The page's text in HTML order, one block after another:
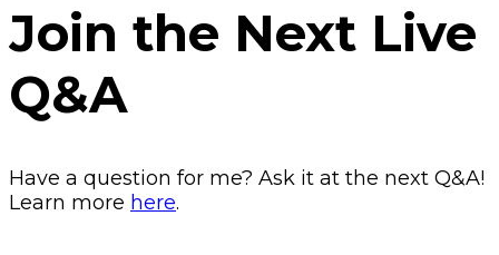
Join the Next Live
Q&A
Have a question for me? Ask it at the next Q&A!
Learn more here.